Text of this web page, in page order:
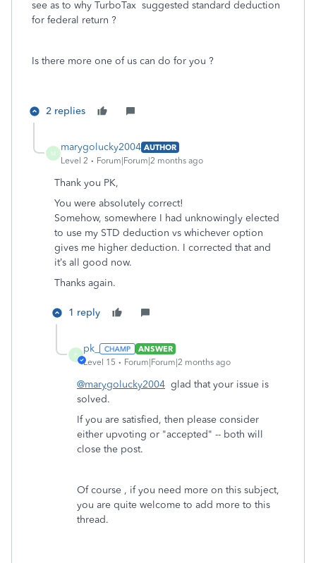
see as to why TurboTax suggested standard deduction
for federal return ?
Is there more one of us can do for you ?
2 replies
M
marygolucky2004 AUTHOR
Level 2
Forum|Forum|2 months ago
Thank you PK,
You were absolutely correct!
Somehow, somewhere I had unknowingly elected
to use my STD deduction vs whichever option
gives me higher deduction. I corrected that and
it’s all good now.
Thanks again.
1 reply
P
pk_
ANSWER
Level 15
Forum|Forum|2 months ago
@marygolucky2004 glad that your issue is
solved.
If you are satisfied, then please consider
either upvoting or "accepted" -- both will
close the post.
Of course , if you need more on this subject,
you are quite welcome to add more to this
thread.